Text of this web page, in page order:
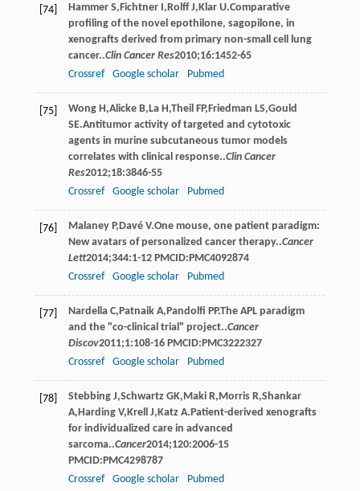
[74] Hammer S, Fichtner , Rolff J, Klar U.Comparative
profiling of the novel epothilone, sagopilone, in
xenografts derived from primary non-small cell lung
cancer..Clin Cancer Res2010;16:1452-65
Crossref
Google scholar Pubmed
[75] Wong H ,Alicke B, La H ,Theil FP, Friedman LS,Gould
SE.Antitumor activity of targeted and cytotoxic
agents in murine subcutaneous tumor models
correlates with clinical response..Clin Cancer
Res2012;18:3846-55
Crossref
Google scholar Pubmed
[76] Malaney P, Davé V.One mouse, one patient paradigm:
New avatars of personalized cancer therapy..Cancer
Lett2014;344:1-12 PMCID:PMC4092874
Crossref
Google scholar Pubmed
[77] Nardella C, Patnaik A, Pandolfi PP.The APL paradigm
and the "co-clinical trial" project..Cancer
Discov2011;1:108-16 PMCID:PMC3222327
Crossref
Google scholar Pubmed
[78] Stebbing J,Schwartz GK, Maki R, Morris R,Shankar
A, Harding V, Krell J, Katz A.Patient-derived xenografts
for individualized care in advanced
sarcoma..Cancer2014;120:2006-15
PMCID:PMC4298787
Crossref
Google scholar Pubmed